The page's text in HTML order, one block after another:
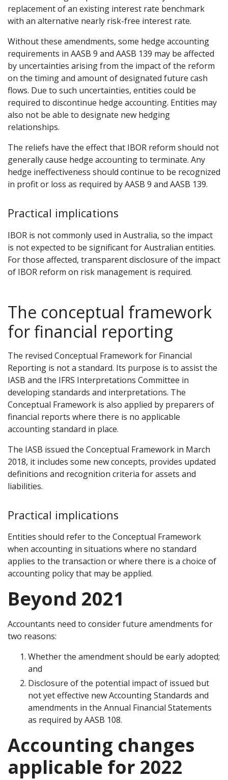
replacement of an existing interest rate benchmark
with an alternative nearly risk-free interest rate.
Without these amendments, some hedge accounting
requirements in AASB 9 and AASB 139 may be affected
by uncertainties arising from the impact of the reform
on the timing and amount of designated future cash
flows. Due to such uncertainties, entities could be
required to discontinue hedge accounting. Entities may
also not be able to designate new hedging
relationships.
The reliefs have the effect that IBOR reform should not
generally cause hedge accounting to terminate. Any
hedge ineffectiveness should continue to be recognized
in profit or loss as required by AASB 9 and AASB 139.
Practical implications
IBOR is not commonly used in Australia, so the impact
is not expected to be significant for Australian entities.
For those affected, transparent disclosure of the impact
of IBOR reform on risk management is required.
The conceptual framework
for financial reporting
The revised Conceptual Framework for Financial
Reporting is not a standard. Its purpose is to assist the
IASB and the IFRS Interpretations Committee in
developing standards and interpretations. The
Conceptual Framework is also applied by preparers of
financial reports where there is no applicable
accounting standard in place.
The IASB issued the Conceptual Framework in March
2018, it includes some new concepts, provides updated
definitions and recognition criteria for assets and
liabilities.
Practical implications
Entities should refer to the Conceptual Framework
when accounting in situations where no standard
applies to the transaction or where there is a choice of
accounting policy that may be applied.
Beyond 2021
Accountants need to consider future amendments for
two reasons:
Whether the amendment should be early adopted;
and
Disclosure of the potential impact of issued but
not yet effective new Accounting Standards and
amendments in the Annual Financial Statements
as required by AASB 108.
Accounting changes
applicable for 2022